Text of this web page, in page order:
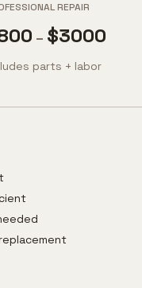
REPAIR
– $3000
parts + labor